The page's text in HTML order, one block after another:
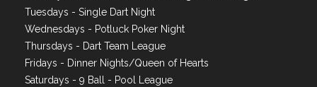
Tuesdays - Single Dart Night
Wednesdays - Potluck Poker Night
Thursdays - Dart Team League
Fridays - Dinner Nights/Queen of Hearts
Saturdays - 9 Ball - Pool League